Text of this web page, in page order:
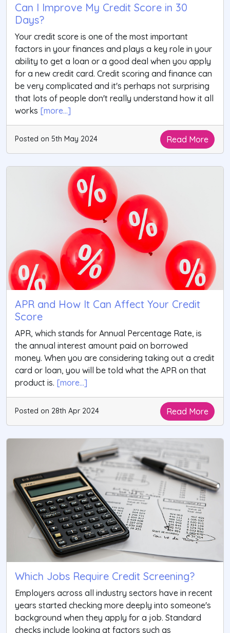
Can I Improve My Credit Score in 30
Days?
Your credit score is one of the most important
factors in your finances and plays a key role in your
ability to get a loan or a good deal when you apply
for a new credit card. Credit scoring and finance can
be very complicated and it's perhaps not surprising
that lots of people don't really understand how it all
works [more...]
Posted on 5th May 2024 Read More
APR and How It Can Affect Your Credit
Score
APR, which stands for Annual Percentage Rate, is
the annual interest amount paid on borrowed
money. When you are considering taking out a credit
card or loan, you will be told what the APR on that
product is. [more...]
Posted on 28th Apr 2024 Read More
Which Jobs Require Credit Screening?
Employers across all industry sectors have in recent
years started checking more deeply into someone's
background when they apply for a job. Standard
checks include looking at factors such as